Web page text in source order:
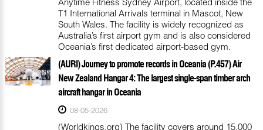
T1 International Arrivals terminal in Mascot, New
South Wales. The facility is widely recognized as
Australia’s first airport gym and is also considered
Oceania’s first dedicated airport-based gym.
(AURI) Journey to promote records in Oceania (P.457) Air
New Zealand Hangar 4: The largest single-span timber arch
aircraft hangar in Oceania
08-05-2026
(Worldkings.org) The facility covers around 15,000